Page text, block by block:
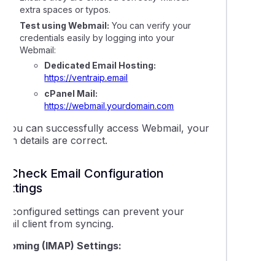
pipe an email to a script
a 'max defers and failures per hour' error
sent from my cPanel service are not being delivered
delivery issues with Hotmail, Outlook, or Yahoo
extra spaces or typos.
Test using Webmail: You can verify your
credentials easily by logging into your
Webmail:
Dedicated Email Hosting:
https://ventraip.email
cPanel Mail:
https://webmail.yourdomain.com
you can successfully access Webmail, your
details are correct.
Check Email Configuration
settings can prevent your
client from syncing.
(IMAP) Settings: